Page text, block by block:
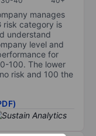
manages
risk category is
understand
level and
for
100. The lower
risk and 100 the